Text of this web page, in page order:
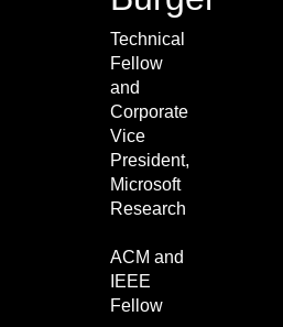
Technical
Fellow
and
Corporate
Vice
President,
Microsoft
Research
ACM and
IEEE
Fellow